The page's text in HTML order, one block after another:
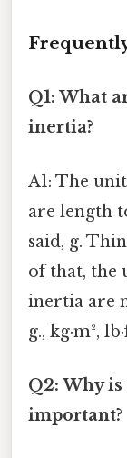
Q1: What
inertia?
A1: The
are length
said, g.
of that, the
inertia are
g., kg·m²,
Q2: Why
important?